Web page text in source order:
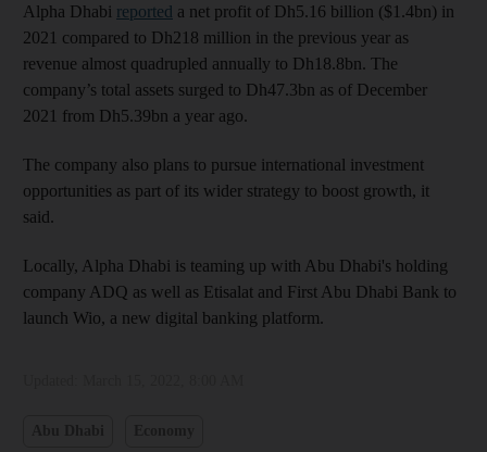
Alpha Dhabi reported a net profit of Dh5.16 billion ($1.4bn) in
2021 compared to Dh218 million in the previous year as
revenue almost quadrupled annually to Dh18.8bn. The
company’s total assets surged to Dh47.3bn as of December
2021 from Dh5.39bn a year ago.
The company also plans to pursue international investment
opportunities as part of its wider strategy to boost growth, it
said.
Locally, Alpha Dhabi is teaming up with Abu Dhabi's holding
company ADQ as well as Etisalat and First Abu Dhabi Bank to
launch Wio, a new digital banking platform.